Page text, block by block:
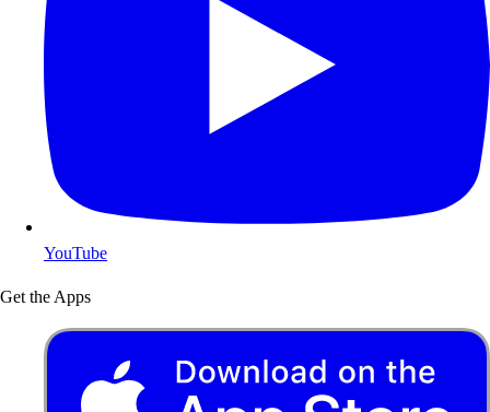
YouTube
Get the Apps